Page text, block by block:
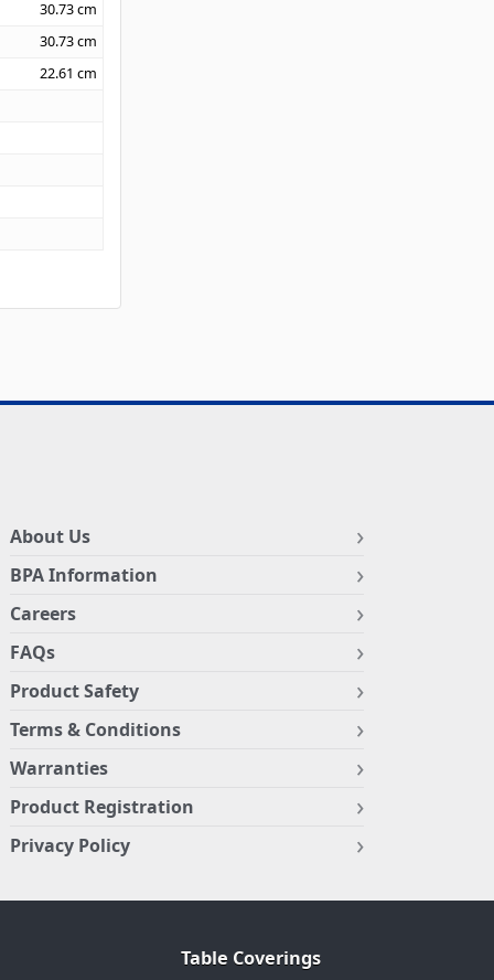
30.73cm
30.73cm
22.61 cm
About Us
BPA Information
Careers
FAQs
Product Safety
Terms & Conditions
Warranties
Product Registration
Privacy Policy
Table Coverings